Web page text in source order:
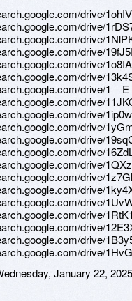
drive/
drive/
drive/
drive/
drive/
drive/
drive/
drive/
drive/
drive/
drive/
drive/
drive/
drive/
drive/
drive/
drive/
drive/
drive/
drive/
January 22, 2025